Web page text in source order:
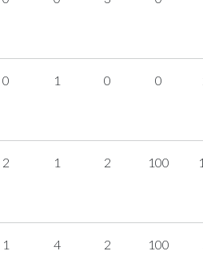
0 1 0 0
2 1 2 100
1 4 2 100